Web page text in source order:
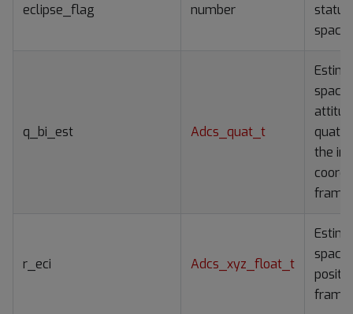
eclipse_flag number
q_bi_est Adcs_quat_t
the
frame
r_eci Adcs_xyz_float_t
frame